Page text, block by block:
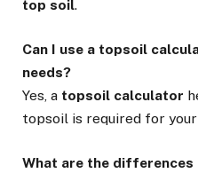
top soil.
Can I use a topsoil
needs?
Yes, a topsoil calculator
topsoil is required for
What are the differences